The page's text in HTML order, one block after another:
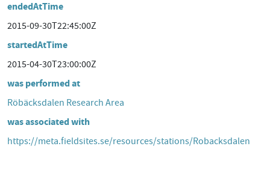
endedAtTime
2015-09-30T22:45:00Z
startedAtTime
2015-04-30T23:00:00Z
was performed at
Röbäcksdalen Research Area
was associated with
https://meta.fieldsites.se/resources/stations/Robacksdalen